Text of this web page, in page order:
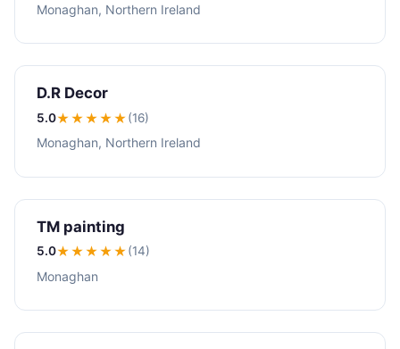
Monaghan, Northern Ireland
D.R Decor
5.0★★★★★(16)
Monaghan, Northern Ireland
TM painting
5.0★★★★★(14)
Monaghan